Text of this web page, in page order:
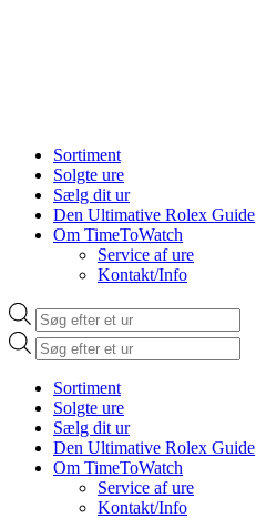
Sortiment
Solgte ure
Sælg dit ur
Den Ultimative Rolex Guide
Om TimeToWatch
Service af ure
Kontakt/Info
Products
search
Products
search
Sortiment
Solgte ure
Sælg dit ur
Den Ultimative Rolex Guide
Om TimeToWatch
Service af ure
Kontakt/Info